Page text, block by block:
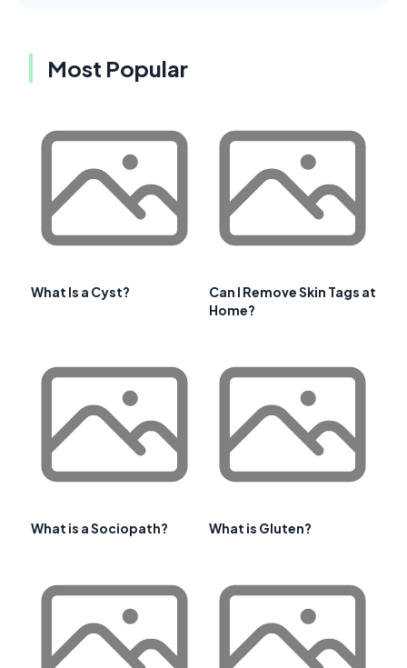
Most Popular
What Is a Cyst?
Can I Remove Skin Tags at
Home?
What is a Sociopath? What is Gluten?